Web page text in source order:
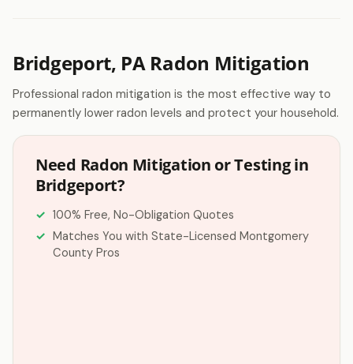
Bridgeport, PA Radon Mitigation
Professional radon mitigation is the most effective way to
permanently lower radon levels and protect your household.
Need Radon Mitigation or Testing in
Bridgeport?
100% Free, No-Obligation Quotes
Matches You with State-Licensed Montgomery
County Pros